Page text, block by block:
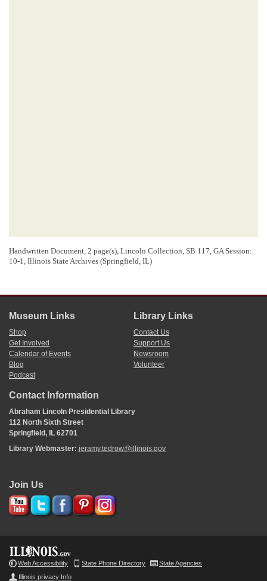
Handwritten Document, 2 page(s), Lincoln Collection, SB 117, GA Session:
10-1, Illinois State Archives (Springfield, IL)
Museum Links
Shop
Get Involved
Calendar of Events
Blog
Podcast
Library Links
Contact Us
Support Us
Newsroom
Volunteer
Contact Information
Abraham Lincoln Presidential Library
112 North Sixth Street
Springfield, IL 62701
Library Webmaster: jeramy.tedrow@illinois.gov
Join Us
Web Accessibility State Phone Directory
State Agencies
Illinois privacy Info